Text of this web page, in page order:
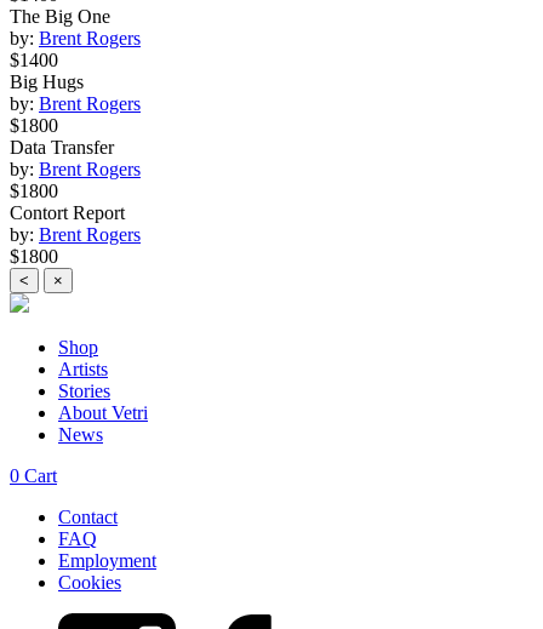
The Big One
by: Brent Rogers
$1400
Big Hugs
by: Brent Rogers
$1800
Data Transfer
by: Brent Rogers
$1800
Contort Report
by: Brent Rogers
$1800
< ×
Shop
Artists
Stories
About Vetri
News
0 Cart
Contact
FAQ
Employment
Cookies